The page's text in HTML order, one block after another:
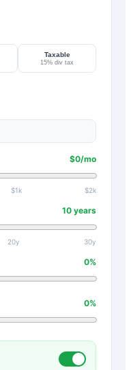
Taxable
15% div tax
$0/mo
$1k $2k
10 years
20y 30y
0%
0%